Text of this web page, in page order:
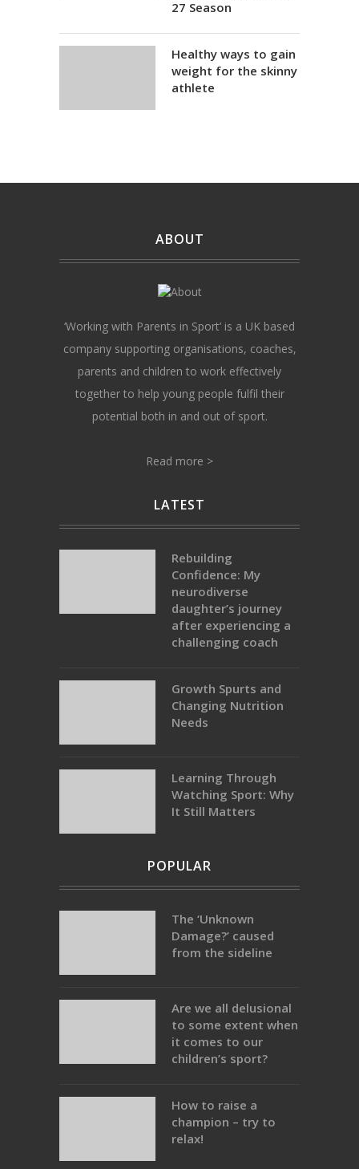
27 Season
Healthy ways to gain
weight for the skinny
athlete
ABOUT
‘Working with Parents in Sport’ is a UK based
company supporting organisations, coaches,
parents and children to work effectively
together to help young people fulfil their
potential both in and out of sport.
Read more >
LATEST
Rebuilding
Confidence: My
neurodiverse
daughter’s journey
after experiencing a
challenging coach
Growth Spurts and
Changing Nutrition
Needs
Learning Through
Watching Sport: Why
It Still Matters
POPULAR
The ‘Unknown
Damage?’ caused
from the sideline
Are we all delusional
to some extent when
it comes to our
children’s sport?
How to raise a
champion – try to
relax!